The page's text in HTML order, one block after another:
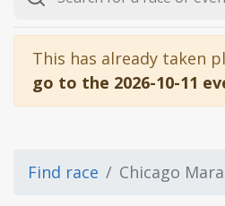
This has already taken
go to the 2026-10-11
Find race Chicago